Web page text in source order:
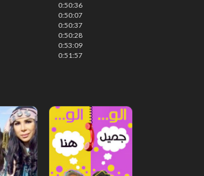
0:50:36
0:50:07
0:50:37
0:50:28
0:53:09
0:51:57